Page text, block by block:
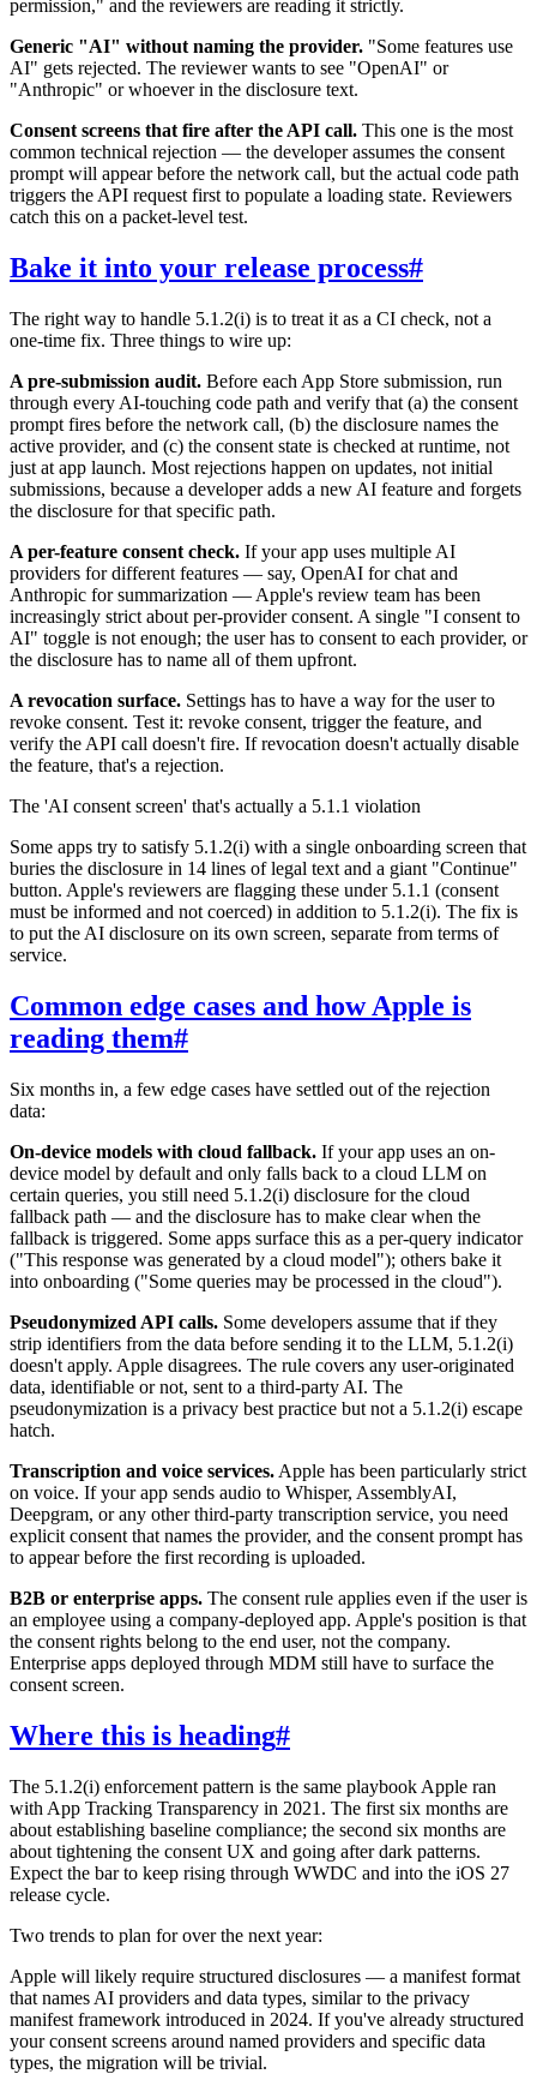
permission," and the reviewers are reading it strictly.
Generic "AI" without naming the provider. "Some features use
AI" gets rejected. The reviewer wants to see "OpenAI" or
"Anthropic" or whoever in the disclosure text.
Consent screens that fire after the API call. This one is the most
common technical rejection — the developer assumes the consent
prompt will appear before the network call, but the actual code path
triggers the API request first to populate a loading state. Reviewers
catch this on a packet-level test.
Bake it into your release process#
The right way to handle 5.1.2(i) is to treat it as a CI check, not a
one-time fix. Three things to wire up:
A pre-submission audit. Before each App Store submission, run
through every AI-touching code path and verify that (a) the consent
prompt fires before the network call, (b) the disclosure names the
active provider, and (c) the consent state is checked at runtime, not
just at app launch. Most rejections happen on updates, not initial
submissions, because a developer adds a new AI feature and forgets
the disclosure for that specific path.
A per-feature consent check. If your app uses multiple AI
providers for different features — say, OpenAI for chat and
Anthropic for summarization — Apple's review team has been
increasingly strict about per-provider consent. A single "I consent to
AI" toggle is not enough; the user has to consent to each provider, or
the disclosure has to name all of them upfront.
A revocation surface. Settings has to have a way for the user to
revoke consent. Test it: revoke consent, trigger the feature, and
verify the API call doesn't fire. If revocation doesn't actually disable
the feature, that's a rejection.
The 'AI consent screen' that's actually a 5.1.1 violation
Some apps try to satisfy 5.1.2(i) with a single onboarding screen that
buries the disclosure in 14 lines of legal text and a giant "Continue"
button. Apple's reviewers are flagging these under 5.1.1 (consent
must be informed and not coerced) in addition to 5.1.2(i). The fix is
to put the AI disclosure on its own screen, separate from terms of
service.
Common edge cases and how Apple is
reading them#
Six months in, a few edge cases have settled out of the rejection
data:
On-device models with cloud fallback. If your app uses an on-
device model by default and only falls back to a cloud LLM on
certain queries, you still need 5.1.2(i) disclosure for the cloud
fallback path — and the disclosure has to make clear when the
fallback is triggered. Some apps surface this as a per-query indicator
("This response was generated by a cloud model"); others bake it
into onboarding ("Some queries may be processed in the cloud").
Pseudonymized API calls. Some developers assume that if they
strip identifiers from the data before sending it to the LLM, 5.1.2(i)
doesn't apply. Apple disagrees. The rule covers any user-originated
data, identifiable or not, sent to a third-party AI. The
pseudonymization is a privacy best practice but not a 5.1.2(i) escape
hatch.
Transcription and voice services. Apple has been particularly strict
on voice. If your app sends audio to Whisper, AssemblyAI,
Deepgram, or any other third-party transcription service, you need
explicit consent that names the provider, and the consent prompt has
to appear before the first recording is uploaded.
B2B or enterprise apps. The consent rule applies even if the user is
an employee using a company-deployed app. Apple's position is that
the consent rights belong to the end user, not the company.
Enterprise apps deployed through MDM still have to surface the
consent screen.
Where this is heading#
The 5.1.2(i) enforcement pattern is the same playbook Apple ran
with App Tracking Transparency in 2021. The first six months are
about establishing baseline compliance; the second six months are
about tightening the consent UX and going after dark patterns.
Expect the bar to keep rising through WWDC and into the iOS 27
release cycle.
Two trends to plan for over the next year:
Apple will likely require structured disclosures — a manifest format
that names AI providers and data types, similar to the privacy
manifest framework introduced in 2024. If you've already structured
your consent screens around named providers and specific data
types, the migration will be trivial.